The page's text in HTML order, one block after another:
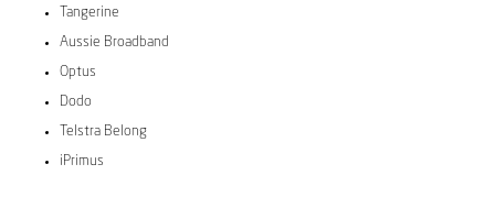
Tangerine
Aussie Broadband
Optus
Dodo
Telstra Belong
iPrimus